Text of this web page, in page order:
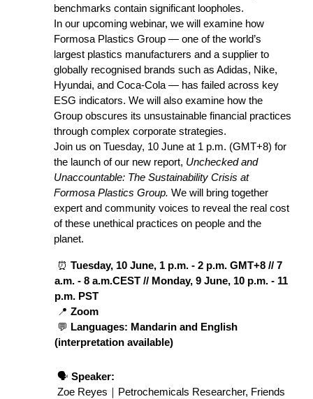
benchmarks contain significant loopholes.
In our upcoming webinar, we will examine how
Formosa Plastics Group — one of the world’s
largest plastics manufacturers and a supplier to
globally recognised brands such as Adidas, Nike,
Hyundai, and Coca-Cola — has failed across key
ESG indicators. We will also examine how the
Group obscures its unsustainable financial practices
through complex corporate strategies.
Join us on Tuesday, 10 June at 1 p.m. (GMT+8) for
the launch of our new report, Unchecked and
Unaccountable: The Sustainability Crisis at
Formosa Plastics Group. We will bring together
expert and community voices to reveal the real cost
of these unethical practices on people and the
planet.
⏰ Tuesday, 10 June, 1 p.m. - 2 p.m. GMT+8 // 7
a.m. - 8 a.m.CEST // Monday, 9 June, 10 p.m. - 11
p.m. PST
📍 Zoom
💬 Languages: Mandarin and English
(interpretation available)
🗣️ Speaker:
Zoe Reyes｜Petrochemicals Researcher, Friends